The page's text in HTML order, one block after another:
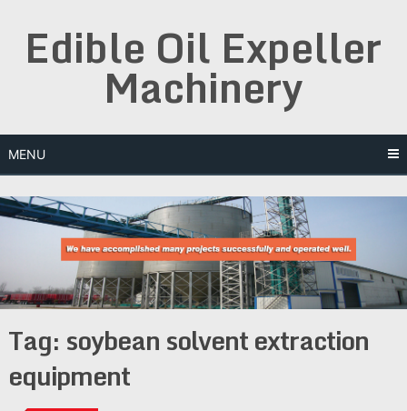
contentEdible Oil Expeller
Machinery
MENU
Tag: soybean solvent extraction
equipment